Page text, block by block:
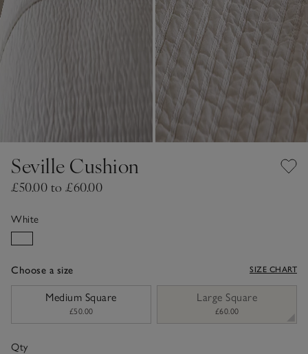
Seville Cushion
£50.00 to £60.00
White
Choose a size SIZE CHART
Medium Square
£50.00
Large Square
£60.00
Qty